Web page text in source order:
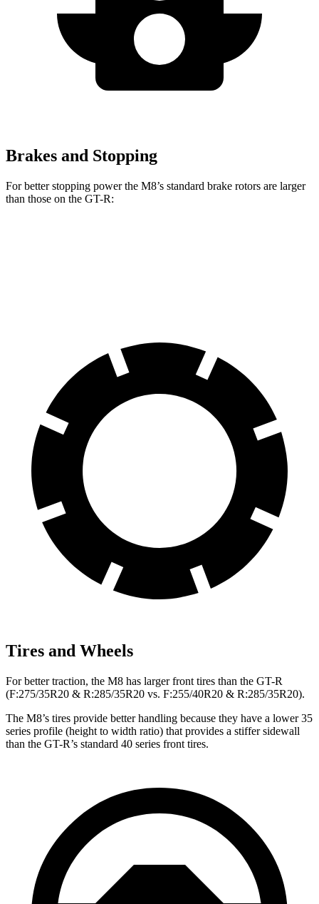
Brakes and Stopping
For better stopping power the M8’s standard brake rotors are larger
than those on the GT-R:
Tires and Wheels
For better traction, the M8 has larger front tires than the GT-R
(F:275/35R20 & R:285/35R20 vs. F:255/40R20 & R:285/35R20).
The M8’s tires provide better handling because they have a lower 35
series profile (height to width ratio) that provides a stiffer sidewall
than the GT-R’s standard 40 series front tires.